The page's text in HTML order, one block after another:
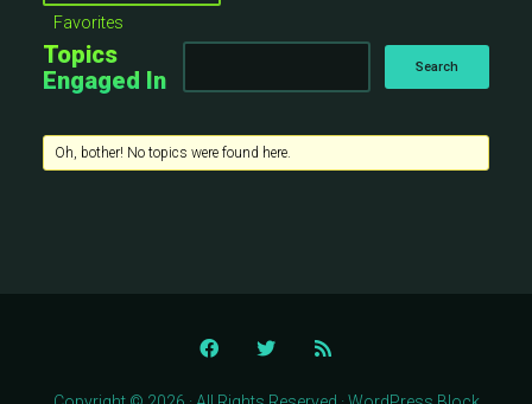
Favorites
Topics
Engaged In
Oh, bother! No topics were found here.